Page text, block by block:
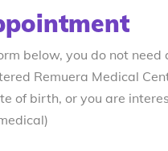
below, you do not need
Remuera Medical
of birth, or you are